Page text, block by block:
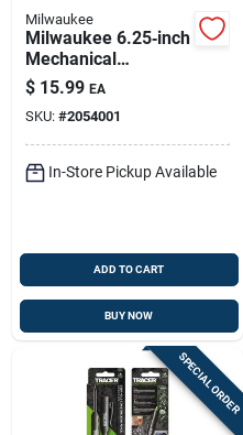
Milwaukee
Milwaukee 6.25‑inch
Mechanical
Carpenter Pencil –
Black/red, 0.88 in
Diameter
$ 15.99 EA
SKU: #2054001
In-Store Pickup Available
ADD TO CART
BUY NOW
SPECIAL ORDER